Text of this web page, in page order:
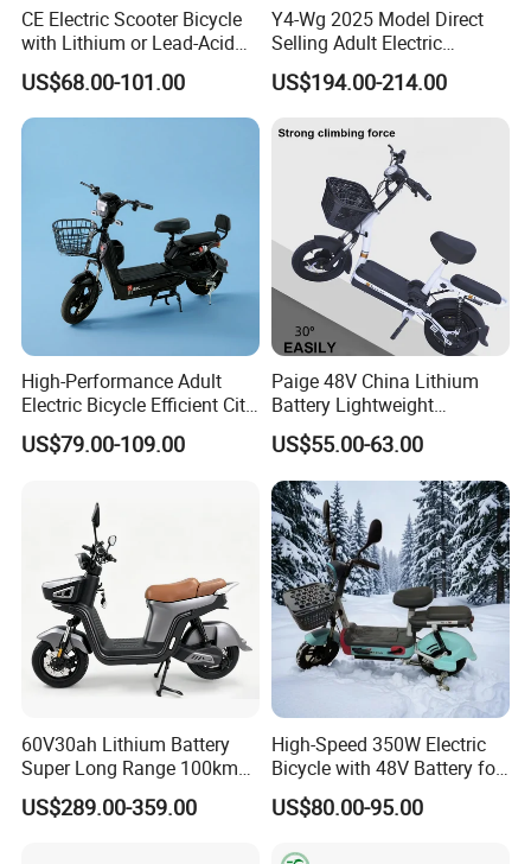
CE Electric Scooter Bicycle
with Lithium or Lead-Acid
Battery China Factory Eba
US$68.00-101.00
Y4-Wg 2025 Model Direct
Selling Adult Electric
Motorcycle 800W Electric
Scooter Electric Moped with
US$194.00-214.00
High-Performance Adult
Electric Bicycle Efficient City
E-Bike Convenient Electric
Bike
US$79.00-109.00
Paige 48V China Lithium
Battery Lightweight
Recharged China Sport
Electric Bike High-Quality
Cheap for Sale Electric
Scooter Mini Electric Vehicle
Bicycle
US$55.00-63.00
60V30ah Lithium Battery
Super Long Range 100km
Smart Electric Motorcycles
Scooter
US$289.00-359.00
High-Speed 350W Electric
Bicycle with 48V Battery for
Adults
US$80.00-95.00